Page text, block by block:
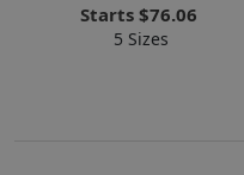
Starts $76.06
5 Sizes